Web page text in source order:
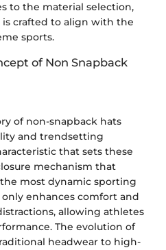
to the material selection,
is crafted to align with the
sports.
of Non Snapback
of non-snapback hats
and trendsetting
that sets these
mechanism that
most dynamic sporting
enhances comfort and
allowing athletes
The evolution of
headwear to high-